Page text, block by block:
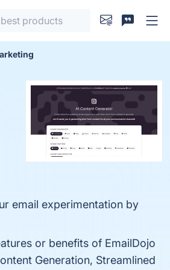
email experimentation by
or benefits of EmailDojo
Generation, Streamlined